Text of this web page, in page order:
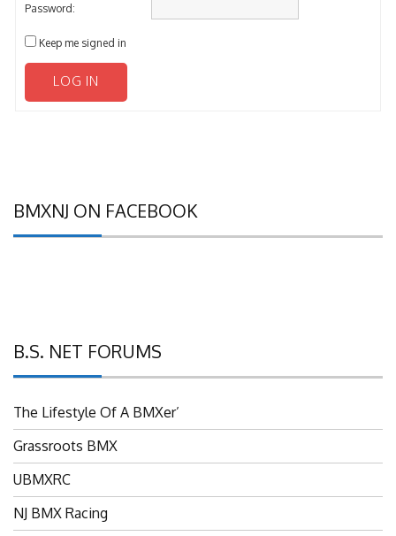
Password:
Keep me signed in
LOG IN
BMXNJ ON FACEBOOK
B.S. NET FORUMS
The Lifestyle Of A BMXer’
Grassroots BMX
UBMXRC
NJ BMX Racing